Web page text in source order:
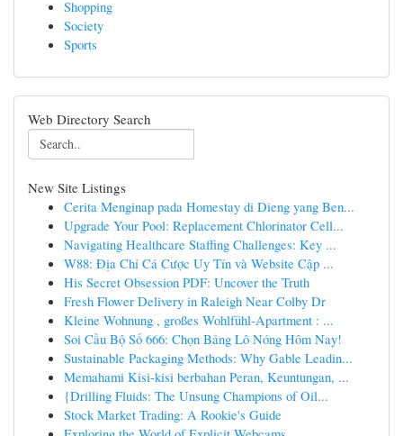
Shopping
Society
Sports
Web Directory Search
New Site Listings
Cerita Menginap pada Homestay di Dieng yang Ben...
Upgrade Your Pool: Replacement Chlorinator Cell...
Navigating Healthcare Staffing Challenges: Key ...
W88: Địa Chỉ Cá Cược Uy Tín và Website Cập ...
His Secret Obsession PDF: Uncover the Truth
Fresh Flower Delivery in Raleigh Near Colby Dr
Kleine Wohnung , großes Wohlfühl-Apartment : ...
Soi Cầu Bộ Số 666: Chọn Bảng Lô Nóng Hôm Nay!
Sustainable Packaging Methods: Why Gable Leadin...
Memahami Kisi-kisi berbahan Peran, Keuntungan, ...
{Drilling Fluids: The Unsung Champions of Oil...
Stock Market Trading: A Rookie's Guide